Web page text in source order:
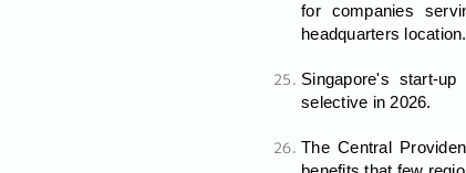
for companies
headquarters location.
Singapore's start-
selective in 2026.
The Central